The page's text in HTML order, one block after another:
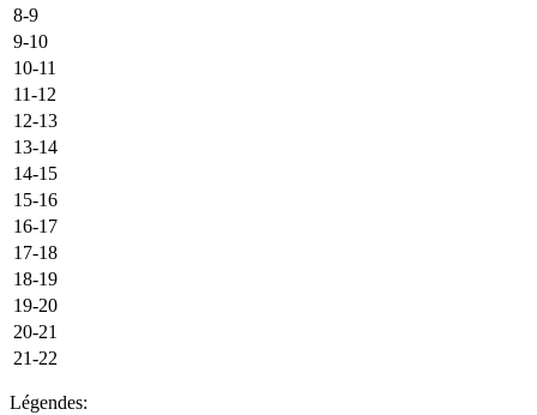
8-9
9-10
10-11
11-12
12-13
13-14
14-15
15-16
16-17
17-18
18-19
19-20
20-21
21-22
Légendes: